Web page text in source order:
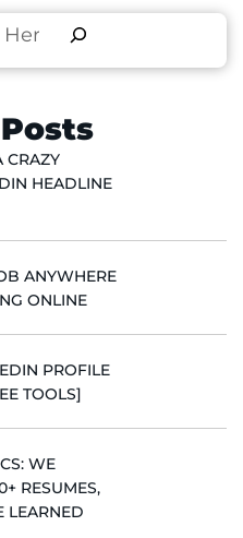
CRAZY
HEADLINE
ANYWHERE
ONLINE
PROFILE
TOOLS]
WE
RESUMES,
LEARNED